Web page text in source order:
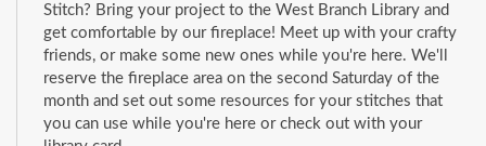
Stitch? Bring your project to the West Branch Library and
get comfortable by our fireplace! Meet up with your crafty
friends, or make some new ones while you're here. We'll
reserve the fireplace area on the second Saturday of the
month and set out some resources for your stitches that
you can use while you're here or check out with your